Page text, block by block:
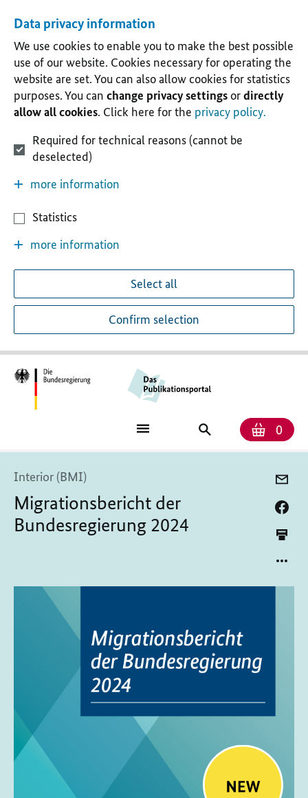
Data privacy information
We use cookies to enable you to make the best possible
use of our website. Cookies necessary for operating the
website are set. You can also allow cookies for statistics
purposes. You can change privacy settingsordirectly
allow all cookies. Click here for the privacy policy.
Required for technical reasons (cannot be
deselected)
more information
Statistics
more information
Select all
Confirm selection
Search
publications
0
Interior (BMI)
Migrationsbericht der
Bundesregierung 2024